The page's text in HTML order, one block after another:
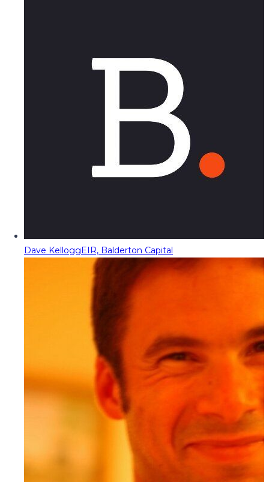
Dave KelloggEIR, Balderton Capital